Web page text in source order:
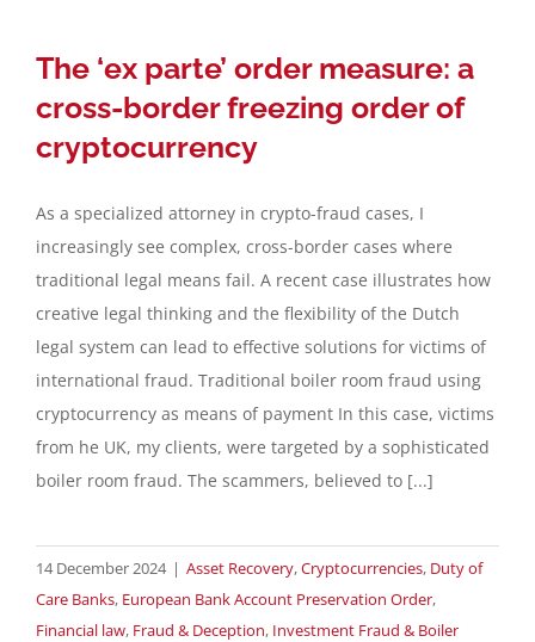
The ‘ex parte’ order measure: a
cross-border freezing order of
cryptocurrency
As a specialized attorney in crypto-fraud cases, I
increasingly see complex, cross-border cases where
traditional legal means fail. A recent case illustrates how
creative legal thinking and the flexibility of the Dutch
legal system can lead to effective solutions for victims of
international fraud. Traditional boiler room fraud using
cryptocurrency as means of payment In this case, victims
from he UK, my clients, were targeted by a sophisticated
boiler room fraud. The scammers, believed to [...]
14 December 2024 | Asset Recovery,Cryptocurrencies, Duty of
Care Banks, European Bank Account Preservation Order,
Financial law, Fraud & Deception, Investment Fraud & Boiler